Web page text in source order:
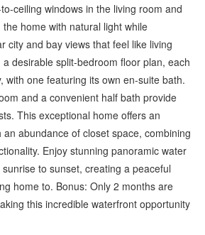
ceiling windows in the living room and
home with natural light while
city and bay views that feel like living
desirable split-bedroom floor plan, each
with one featuring its own en-suite bath.
and a convenient half bath provide
This exceptional home offers an
abundance of closet space, combining
Enjoy stunning panoramic water
to sunset, creating a peaceful
home to. Bonus: Only 2 months are
this incredible waterfront opportunity